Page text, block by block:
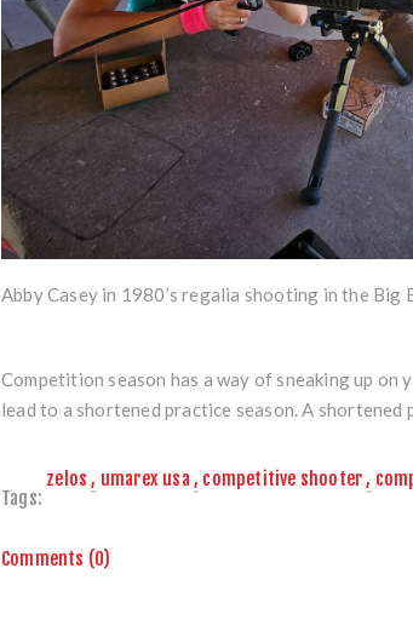
Abby Casey in 1980’s regalia shooting in the Big
Competition season has a way of sneaking up
lead to a shortened practice season. A
Tags:
zelos , umarex usa , competitive shooter,
Comments (0)